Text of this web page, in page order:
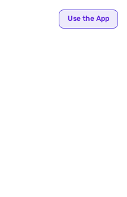
Use the App